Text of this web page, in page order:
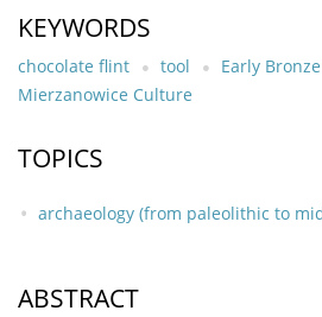
KEYWORDS
chocolate flint tool
Early
Mierzanowice Culture
TOPICS
archaeology (from paleolithic to
ABSTRACT